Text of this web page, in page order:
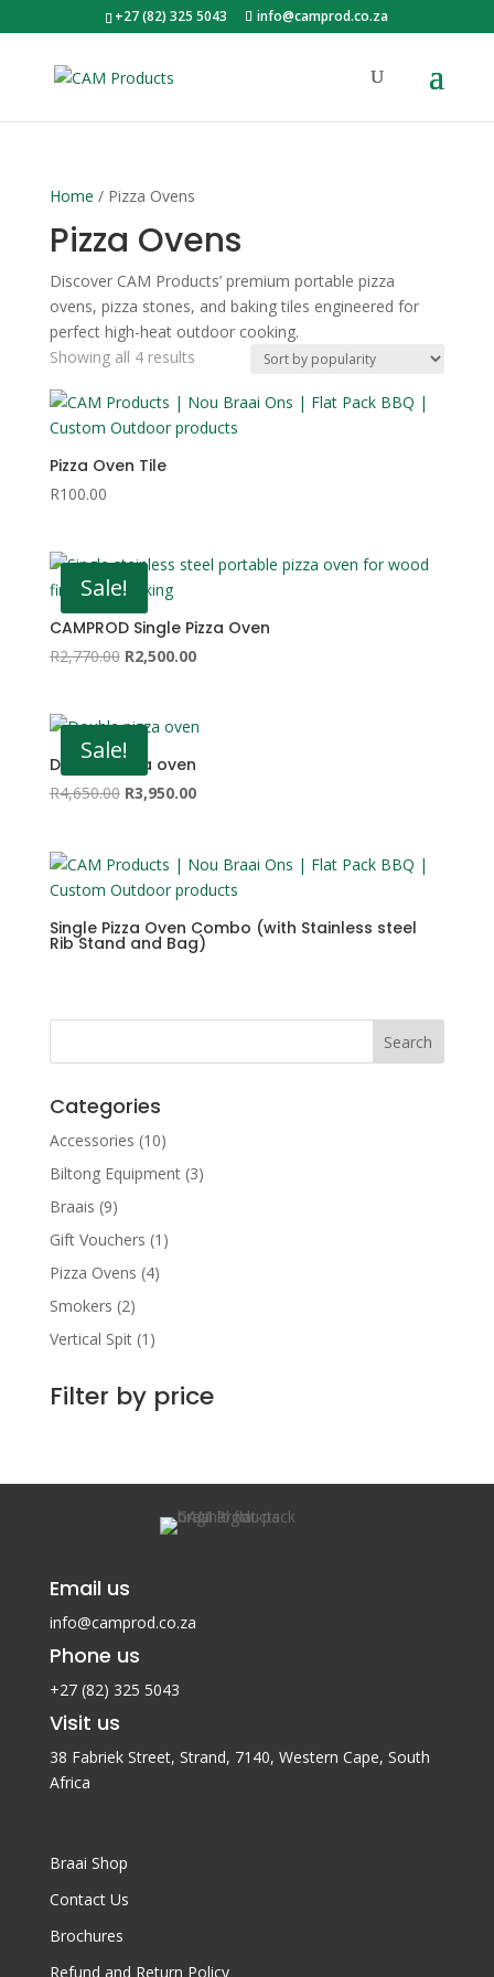
+27 (82) 325 5043 info@camprod.co.za
Home / Pizza Ovens
Pizza Ovens
Discover CAM Products’ premium portable pizza
ovens, pizza stones, and baking tiles engineered for
perfect high-heat outdoor cooking.
Showing all 4 resultsSorted
popularity
Pizza Oven Tile
R100.00
Sale!
CAMPROD Single Pizza Oven
R2,770.00 Original
R2,770.00.
R2,500.00Current
R2,500.00.
Sale!
Double pizza oven
R4,650.00 Original
R4,650.00.
R3,950.00Current
R3,950.00.
Single Pizza Oven Combo (with Stainless steel
Rib Stand and Bag)
Categories
Accessories (10)
Biltong Equipment (3)
Braais (9)
Gift Vouchers (1)
Pizza Ovens (4)
Smokers (2)
Vertical Spit (1)
Filter by price
Email us
info@camprod.co.za
Phone us
+27 (82) 325 5043
Visit us
38 Fabriek Street, Strand, 7140, Western Cape, South
Africa
Braai Shop
Contact Us
Brochures
Refund and Return Policy